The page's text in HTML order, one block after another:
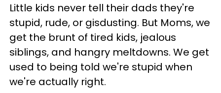
Little kids never tell their dads they're
stupid, rude, or gisdusting. But Moms, we
get the brunt of tired kids, jealous
siblings, and hangry meltdowns. We get
used to being told we're stupid when
we're actually right.